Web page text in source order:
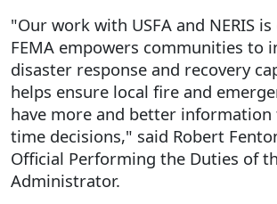
"Our work with USFA and NERIS
FEMA empowers communities to
disaster response and recovery
helps ensure local fire and
have more and better information
time decisions," said Robert
Official Performing the Duties of
Administrator.